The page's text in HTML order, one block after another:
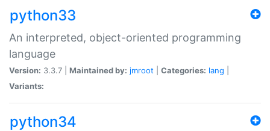
python33
An interpreted, object-oriented programming
language
Version: 3.3.7 | Maintained by: jmroot Categories: lang
Variants:
python34